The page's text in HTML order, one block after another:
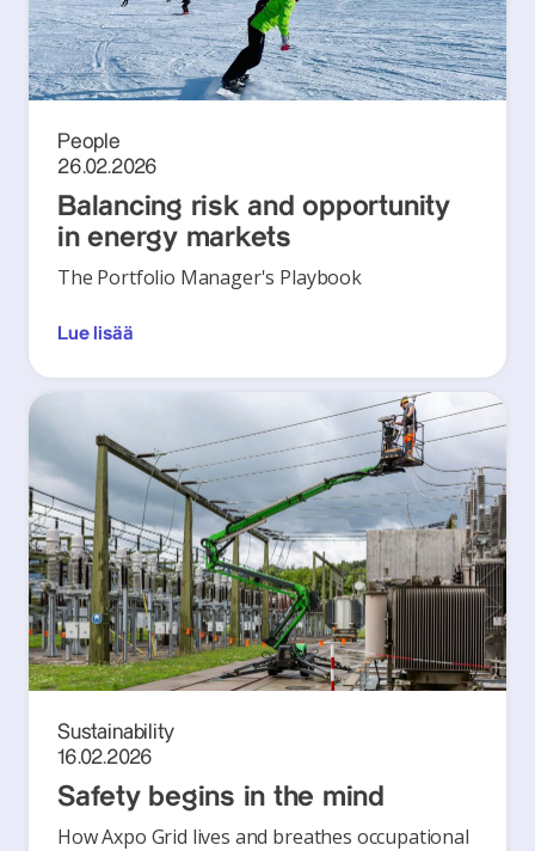
People
26.02.2026
Balancing risk and opportunity
in energy markets
The Portfolio Manager's Playbook
Lue lisää
Sustainability
16.02.2026
Safety begins in the mind
How Axpo Grid lives and breathes occupational